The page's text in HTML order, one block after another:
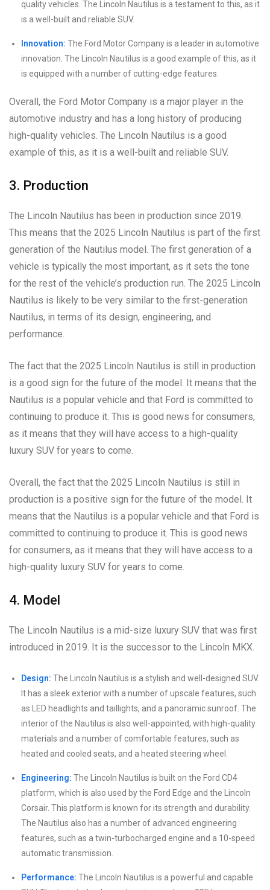
quality vehicles. The Lincoln Nautilus is a testament to this, as it
is a well-built and reliable SUV.
Innovation: The Ford Motor Company is a leader in automotive
innovation. The Lincoln Nautilus is a good example of this, as it
is equipped with a number of cutting-edge features.
Overall, the Ford Motor Company is a major player in the
automotive industry and has a long history of producing
high-quality vehicles. The Lincoln Nautilus is a good
example of this, as it is a well-built and reliable SUV.
3. Production
The Lincoln Nautilus has been in production since 2019.
This means that the 2025 Lincoln Nautilus is part of the first
generation of the Nautilus model. The first generation of a
vehicle is typically the most important, as it sets the tone
for the rest of the vehicle’s production run. The 2025 Lincoln
Nautilus is likely to be very similar to the first-generation
Nautilus, in terms of its design, engineering, and
performance.
The fact that the 2025 Lincoln Nautilus is still in production
is a good sign for the future of the model. It means that the
Nautilus is a popular vehicle and that Ford is committed to
continuing to produce it. This is good news for consumers,
as it means that they will have access to a high-quality
luxury SUV for years to come.
Overall, the fact that the 2025 Lincoln Nautilus is still in
production is a positive sign for the future of the model. It
means that the Nautilus is a popular vehicle and that Ford is
committed to continuing to produce it. This is good news
for consumers, as it means that they will have access to a
high-quality luxury SUV for years to come.
4. Model
The Lincoln Nautilus is a mid-size luxury SUV that was first
introduced in 2019. It is the successor to the Lincoln MKX.
Design: The Lincoln Nautilus is a stylish and well-designed SUV.
It has a sleek exterior with a number of upscale features, such
as LED headlights and taillights, and a panoramic sunroof. The
interior of the Nautilus is also well-appointed, with high-quality
materials and a number of comfortable features, such as
heated and cooled seats, and a heated steering wheel.
Engineering: The Lincoln Nautilus is built on the Ford CD4
platform, which is also used by the Ford Edge and the Lincoln
Corsair. This platform is known for its strength and durability.
The Nautilus also has a number of advanced engineering
features, such as a twin-turbocharged engine and a 10-speed
automatic transmission.
Performance: The Lincoln Nautilus is a powerful and capable